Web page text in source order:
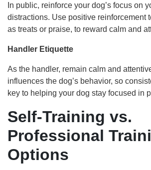
In public, reinforce your dog’s focus on
distractions. Use positive reinforcement
as treats or praise, to reward calm and
Handler Etiquette
As the handler, remain calm and
influences the dog’s behavior, so
key to helping your dog stay focused in
Self-Training vs.
Professional
Options